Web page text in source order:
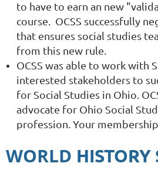
to have to earn an new
course. OCSS successfully
that ensures social studies
from this new rule.
OCSS was able to work with
interested stakeholders to
for Social Studies in Ohio.
advocate for Ohio Social
profession. Your
WORLD HISTORY